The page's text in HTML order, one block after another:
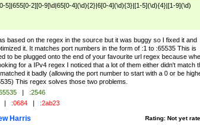
5]|655[0-2][0-9]\d|65[0-4](\d){2}|6[0-4](\d){3}|[1-5](\d){4}|[1-9](\d)
based on the regex in the source but it was buggy so I fixed it and
it. It matches port numbers in the form of :1 to :65535 This is
to be plugged onto the end of your favourite url regex because
for a IPv4 regex I noticed that a lot of them either didn't match
it badly (allowing the port number to start with a 0 or be
This regex solves those two problems.
|
:2546
| :0684 | :2ab23
Rating: Not yet
Harris